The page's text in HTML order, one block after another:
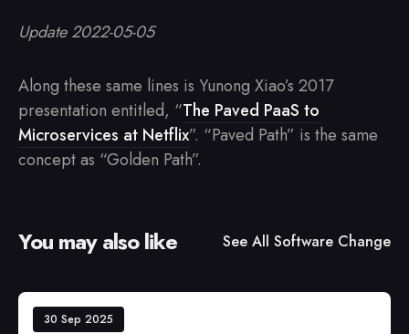
Update 2022-05-05
Along these same lines is Yunong Xiao’s 2017
presentation entitled, “The Paved PaaS to
Microservices at Netflix”. “Paved Path” is the same
concept as “Golden Path”.
You may also like See All Software Change
30 Sep 2025